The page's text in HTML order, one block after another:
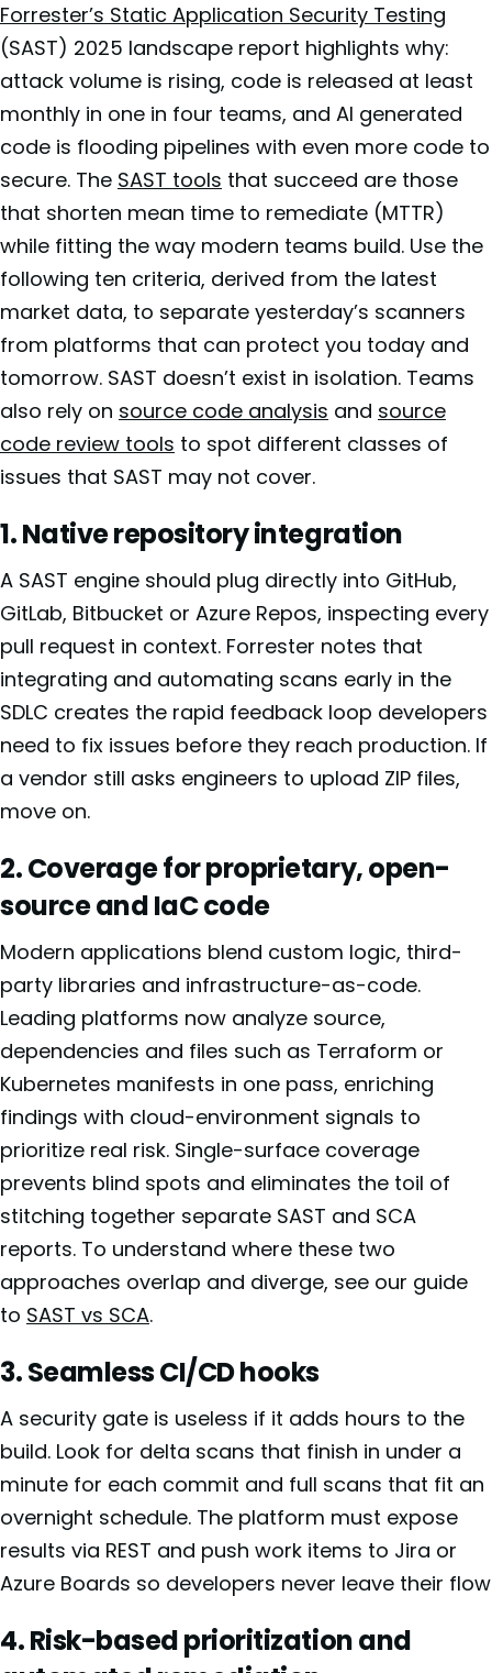
Forrester’s Static Application Security Testing
(SAST) 2025 landscape report highlights why:
attack volume is rising, code is released at least
monthly in one in four teams, and AI generated
code is flooding pipelines with even more code to
secure. The SAST tools that succeed are those
that shorten mean time to remediate (MTTR)
while fitting the way modern teams build. Use the
following ten criteria, derived from the latest
market data, to separate yesterday’s scanners
from platforms that can protect you today and
tomorrow. SAST doesn’t exist in isolation. Teams
also rely on source code analysis and source
code review tools to spot different classes of
issues that SAST may not cover.
1. Native repository integration
A SAST engine should plug directly into GitHub,
GitLab, Bitbucket or Azure Repos, inspecting every
pull request in context. Forrester notes that
integrating and automating scans early in the
SDLC creates the rapid feedback loop developers
need to fix issues before they reach production. If
a vendor still asks engineers to upload ZIP files,
move on.
2. Coverage for proprietary, open-
source and IaC code
Modern applications blend custom logic, third-
party libraries and infrastructure-as-code.
Leading platforms now analyze source,
dependencies and files such as Terraform or
Kubernetes manifests in one pass, enriching
findings with cloud-environment signals to
prioritize real risk. Single-surface coverage
prevents blind spots and eliminates the toil of
stitching together separate SAST and SCA
reports. To understand where these two
approaches overlap and diverge, see our guide
to SAST vs SCA.
3. Seamless CI/CD hooks
A security gate is useless if it adds hours to the
build. Look for delta scans that finish in under a
minute for each commit and full scans that fit an
overnight schedule. The platform must expose
results via REST and push work items to Jira or
Azure Boards so developers never leave their flow
4. Risk-based prioritization and